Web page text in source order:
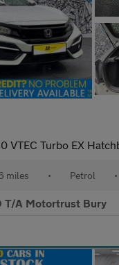
Turbo EX Hatchback 5dr Petrol CVT Euro 6 (s/s)
miles • Petrol •
T/A Motortrust Bury